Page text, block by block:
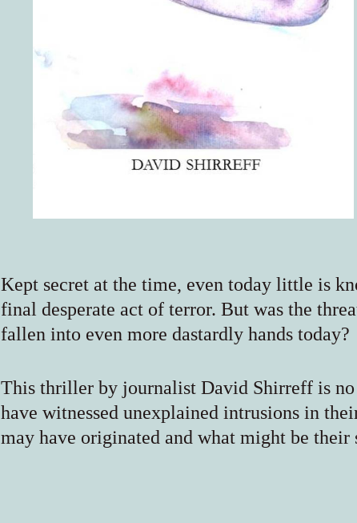
Kept secret at the time, even today little is
final desperate act of terror. But was the
fallen into even more dastardly hands today?
This thriller by journalist David Shirreff is no
have witnessed unexplained intrusions in
may have originated and what might be